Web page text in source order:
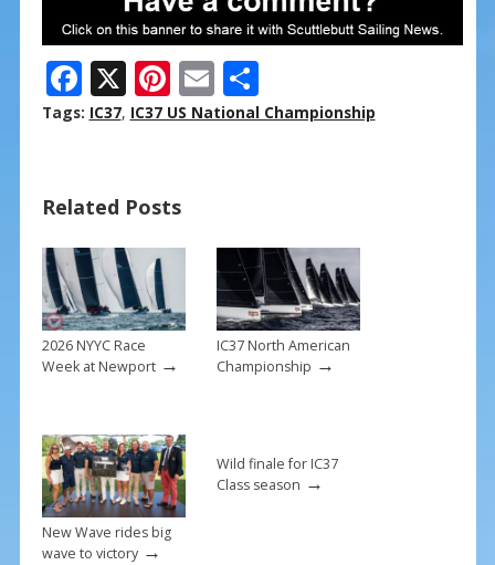
F
ac
o
o
k
X Pi
nt
st
E
m
S
h
Tags: IC37, IC37 US National Championship
Related Posts
2026 NYYC Race
Week at Newport→
IC37 North American
Championship →
New Wave rides big
wave to victory→
Wild finale for IC37
Class season →